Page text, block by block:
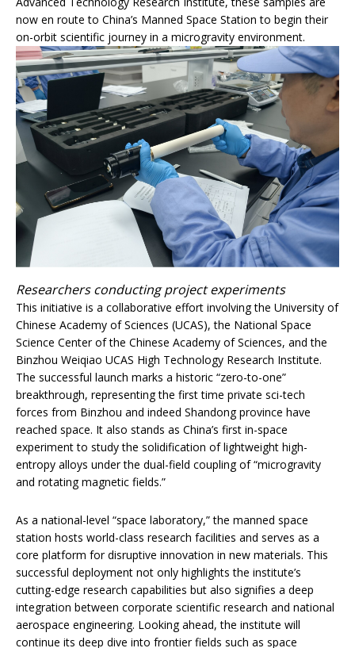
now en route to China’s Manned Space Station to begin their
on-orbit scientific journey in a microgravity environment.
Researchers conducting project experiments
This initiative is a collaborative effort involving the University of
Chinese Academy of Sciences (UCAS), the National Space
Science Center of the Chinese Academy of Sciences, and the
Binzhou Weiqiao UCAS High Technology Research Institute.
The successful launch marks a historic “zero-to-one”
breakthrough, representing the first time private sci-tech
forces from Binzhou and indeed Shandong province have
reached space. It also stands as China’s first in-space
experiment to study the solidification of lightweight high-
entropy alloys under the dual-field coupling of “microgravity
and rotating magnetic fields.”
As a national-level “space laboratory,” the manned space
station hosts world-class research facilities and serves as a
core platform for disruptive innovation in new materials. This
successful deployment not only highlights the institute’s
cutting-edge research capabilities but also signifies a deep
integration between corporate scientific research and national
aerospace engineering. Looking ahead, the institute will
continue its deep dive into frontier fields such as space